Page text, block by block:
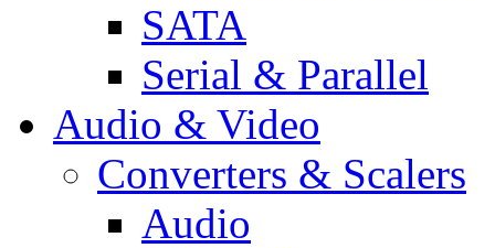
SATA
Serial & Parallel
Audio & Video
Converters & Scalers
Audio